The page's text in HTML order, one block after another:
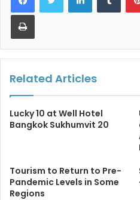
Print
Related Articles
Lucky 10 at Well Hotel
Bangkok Sukhumvit 20
Tourism to Return to Pre-
Pandemic Levels in Some
Regions